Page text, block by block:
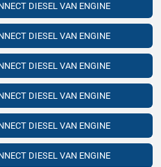
DIESEL VAN ENGINE
DIESEL VAN ENGINE
DIESEL VAN ENGINE
DIESEL VAN ENGINE
DIESEL VAN ENGINE
DIESEL VAN ENGINE